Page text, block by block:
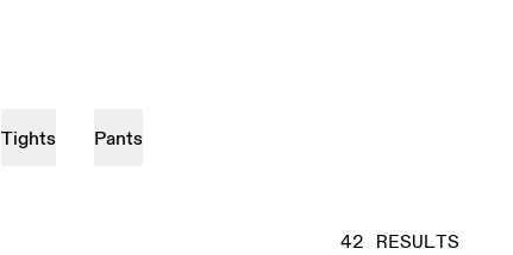
Tights Pants
42 RESULTS